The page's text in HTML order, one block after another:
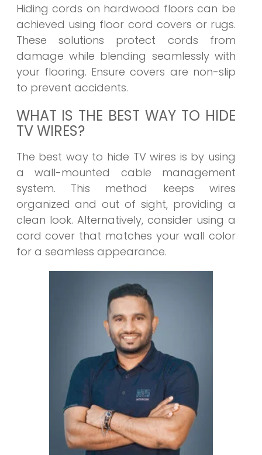
Hiding cords on hardwood floors can be
achieved using floor cord covers or rugs.
These solutions protect cords from
damage while blending seamlessly with
your flooring. Ensure covers are non-slip
to prevent accidents.
WHAT IS THE BEST WAY TO HIDE
TV WIRES?
The best way to hide TV wires is by using
a wall-mounted cable management
system. This method keeps wires
organized and out of sight, providing a
clean look. Alternatively, consider using a
cord cover that matches your wall color
for a seamless appearance.